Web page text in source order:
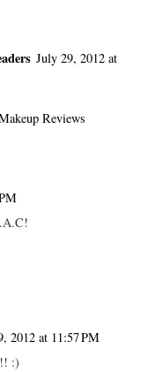
July 29, 2012 at
Reviews
2012 at 11:57 PM
:)